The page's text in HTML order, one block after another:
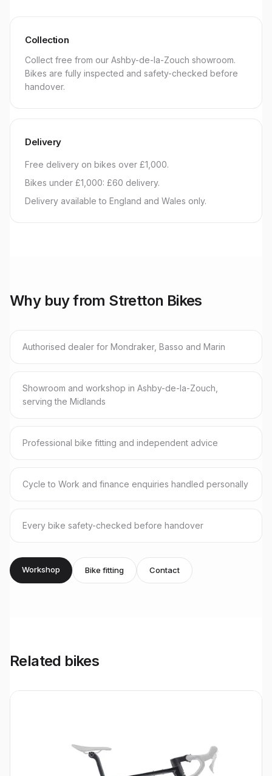
Collection
Collect free from our Ashby-de-la-Zouch showroom.
Bikes are fully inspected and safety-checked before
handover.
Delivery
Free delivery on bikes over £1,000.
Bikes under £1,000: £60 delivery.
Delivery available to England and Wales only.
Why buy from Stretton Bikes
Authorised dealer for Mondraker, Basso and Marin
Showroom and workshop in Ashby-de-la-Zouch,
serving the Midlands
Professional bike fitting and independent advice
Cycle to Work and finance enquiries handled personally
Every bike safety-checked before handover
Workshop Bike fitting Contact
Related bikes